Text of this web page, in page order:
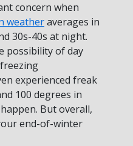
concern when
weatheraverages in
30s-40s at night.
possibility of day
experienced freak
100 degrees in
But overall,
end-of-winter